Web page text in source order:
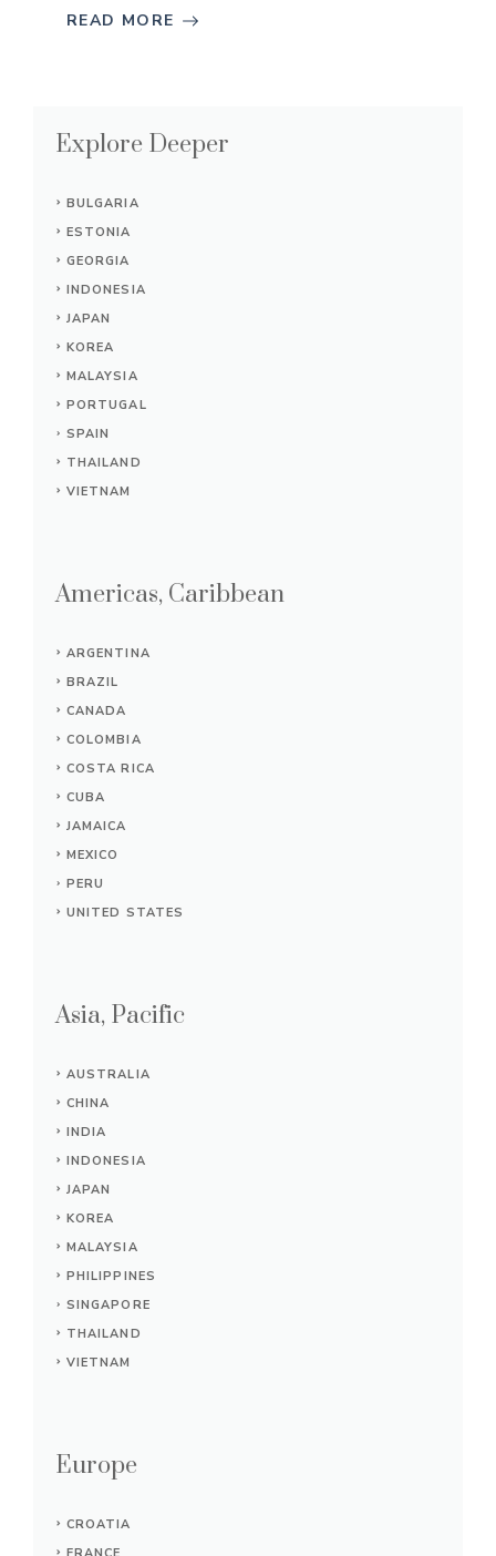
READ MORE
Explore Deeper
BULGARIA
ESTONIA
GEORGIA
INDONESIA
JAPAN
KOREA
MALAYSIA
PORTUGAL
SPAIN
THAILAND
VIETNAM
Americas, Caribbean
ARGENTINA
BRAZIL
CANADA
COLOMBIA
COSTA RICA
CUBA
JAMAICA
MEXICO
PERU
UNITED STATES
Asia, Pacific
AUSTRALIA
CHINA
INDIA
INDONESIA
JAPAN
KOREA
MALAYSIA
PHILIPPINES
SINGAPORE
THAILAND
VIETNAM
Europe
CROATIA